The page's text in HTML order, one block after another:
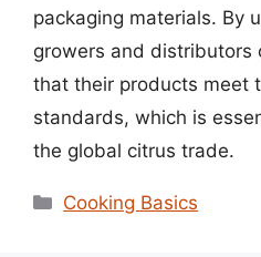
packaging materials. By
growers and distributors
that their products meet
standards, which is
the global citrus trade.
Categories
Cooking Basics